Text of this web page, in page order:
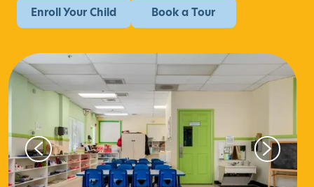
Enroll Your Child Book a Tour